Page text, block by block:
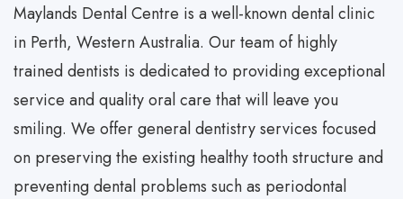
Maylands Dental Centre is a well-known dental clinic
in Perth, Western Australia. Our team of highly
trained dentists is dedicated to providing exceptional
service and quality oral care that will leave you
smiling. We offer general dentistry services focused
on preserving the existing healthy tooth structure and
preventing dental problems such as periodontal